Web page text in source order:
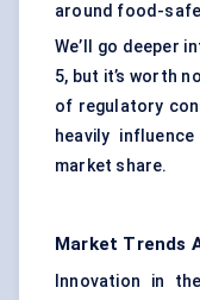
around food-
We’ll go deeper
5, but it’s worth
of regulatory
heavily
market share.
Market Trends
Innovation in